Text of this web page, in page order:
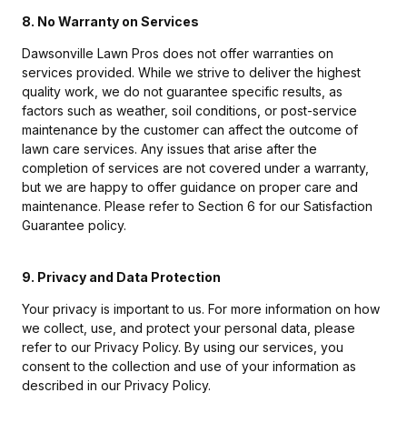
8. No Warranty on Services
Dawsonville Lawn Pros does not offer warranties on
services provided. While we strive to deliver the highest
quality work, we do not guarantee specific results, as
factors such as weather, soil conditions, or post-service
maintenance by the customer can affect the outcome of
lawn care services. Any issues that arise after the
completion of services are not covered under a warranty,
but we are happy to offer guidance on proper care and
maintenance. Please refer to Section 6 for our Satisfaction
Guarantee policy.
9. Privacy and Data Protection
Your privacy is important to us. For more information on how
we collect, use, and protect your personal data, please
refer to our Privacy Policy. By using our services, you
consent to the collection and use of your information as
described in our Privacy Policy.